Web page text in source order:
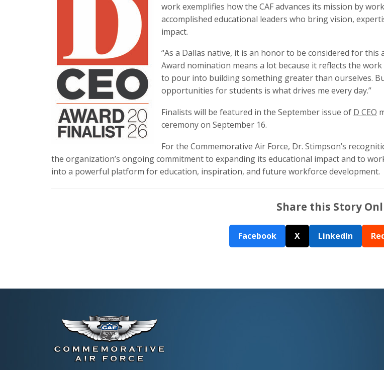
work exemplifies how the CAF advances its mission by
accomplished educational leaders who bring vision,
impact.
“As a Dallas native, it is an honor to be considered for this
Award nomination means a lot because it reflects the
to pour into building something greater than ourselves.
opportunities for students is what drives me every day.”
Finalists will be featured in the September issue of D CEO
ceremony on September 16.
For the Commemorative Air Force, Dr. Stimpson’s
the organization’s ongoing commitment to expanding its educational impact and to
into a powerful platform for education, inspiration, and future workforce development.
Share this Story
Facebook X LinkedIn